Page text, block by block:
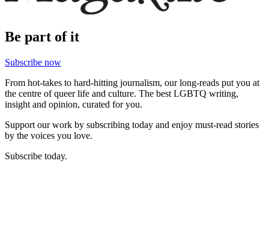
Be part of it
Subscribe now
From hot-takes to hard-hitting journalism, our long-reads put you at
the centre of queer life and culture. The best LGBTQ writing,
insight and opinion, curated for you.
Support our work by subscribing today and enjoy must-read stories
by the voices you love.
Subscribe today.